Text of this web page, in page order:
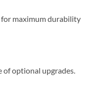
maximum durability
of optional upgrades.